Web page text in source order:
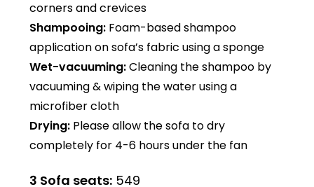
corners and crevices
Shampooing: Foam-based shampoo
application on sofa’s fabric using a sponge
Wet-vacuuming:Cleaning the shampoo by
vacuuming & wiping the water using a
microfiber cloth
Drying: Please allow the sofa to dry
completely for 4-6 hours under the fan
3 Sofa seats: ₹549